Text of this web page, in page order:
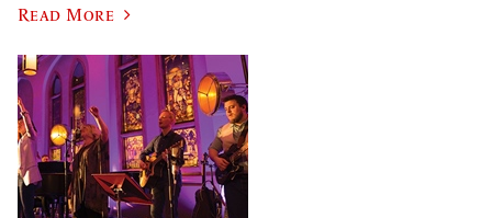
Read More